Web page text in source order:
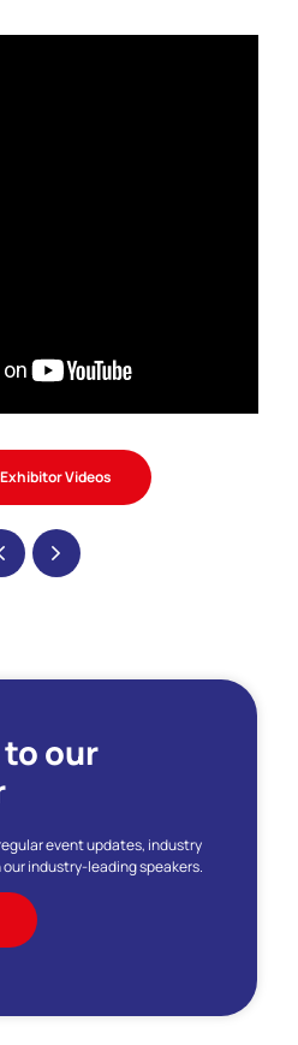
Videos
our
event updates, industry
industry-leading speakers.